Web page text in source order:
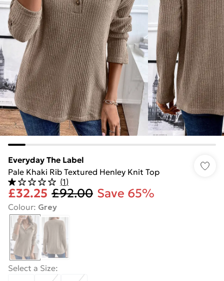
Everyday The Label
Pale Khaki Rib Textured Henley Knit Top
(1)
£32.25 £92.00 Save 65%
Colour: Grey
Select a Size: